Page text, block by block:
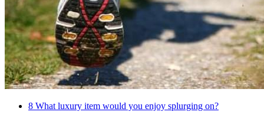
8 What luxury item would you enjoy splurging on?